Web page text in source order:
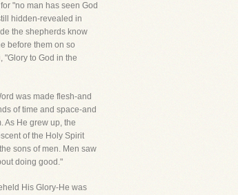
"no man has seen God
hidden-revealed in
the shepherds know
before them on so
"Glory to God in the
was made flesh-and
of time and space-and
As He grew up, the
of the Holy Spirit
sons of men. Men saw
doing good."
His Glory-He was